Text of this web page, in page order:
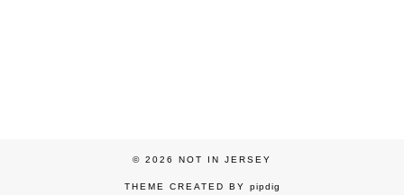
© 2026 NOT IN JERSEY
THEME CREATED BY pipdig